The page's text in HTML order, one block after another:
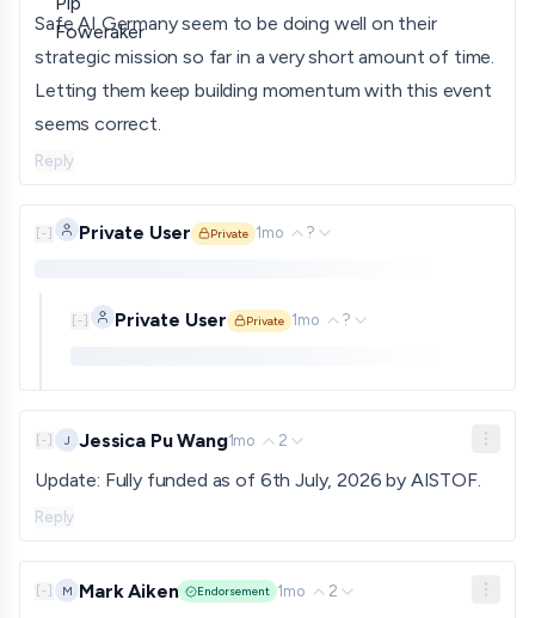
Safe AI Germany seem to be doing well on their
strategic mission so far in a very short amount of time.
Letting them keep building momentum with this event
seems correct.
Reply
[-] Private User Private 1mo ?
Private comment. Only shown to approved funders and
[-] Private User Private 1mo ?
[-] J Jessica Pu Wang1mo 2
Update: Fully funded as of 6th July, 2026 by AISTOF.
Reply
[-] M Mark Aiken Endorsement 1mo 2